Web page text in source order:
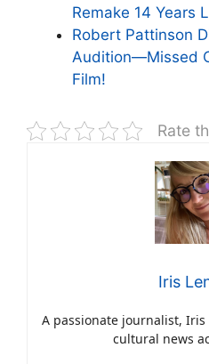
Remake 14 Years
Robert Pattinson
Audition—Missed
Film!
Rate
Iris
A passionate journalist, Iris
cultural news